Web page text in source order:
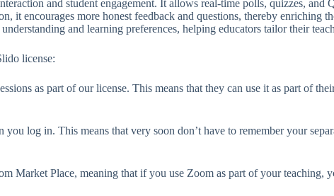
and student engagement. It allows real-time polls, quizzes, and
it encourages more honest feedback and questions, thereby enriching
and learning preferences, helping educators tailor their
license:
as part of our license. This means that they can use it as part of
log in. This means that very soon don’t have to remember your
Market Place, meaning that if you use Zoom as part of your teaching,